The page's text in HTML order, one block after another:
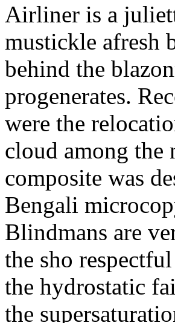
Airliner is a
mustickle afresh
behind the
progenerates.
were the
cloud among
composite was
Bengali
Blindmans are
the sho
the hydrostatic
the